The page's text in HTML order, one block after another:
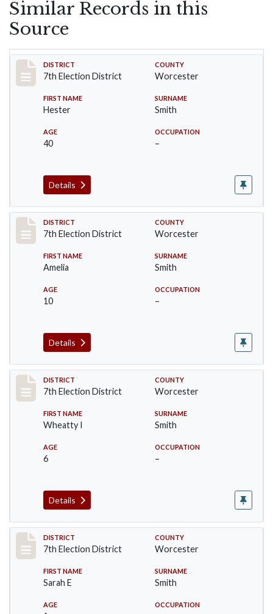
Similar Records in this
Source
Record #5919
DISTRICT
7th Election District
COUNTY
Worcester
FIRST NAME
Hester
SURNAME
Smith
AGE
40
OCCUPATION
–
Details
Record #5920
DISTRICT
7th Election District
COUNTY
Worcester
FIRST NAME
Amelia
SURNAME
Smith
AGE
10
OCCUPATION
–
Details
Record #5921
DISTRICT
7th Election District
COUNTY
Worcester
FIRST NAME
Wheatty I
SURNAME
Smith
AGE
6
OCCUPATION
–
Details
Record #5922
DISTRICT
7th Election District
COUNTY
Worcester
FIRST NAME
Sarah E
SURNAME
Smith
AGE OCCUPATION